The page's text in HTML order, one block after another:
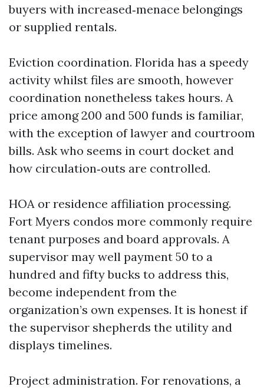
buyers with increased‑menace belongings
or supplied rentals.
Eviction coordination. Florida has a speedy
activity whilst files are smooth, however
coordination nonetheless takes hours. A
price among 200 and 500 funds is familiar,
with the exception of lawyer and courtroom
bills. Ask who seems in court docket and
how circulation‑outs are controlled.
HOA or residence affiliation processing.
Fort Myers condos more commonly require
tenant purposes and board approvals. A
supervisor may well payment 50 to a
hundred and fifty bucks to address this,
become independent from the
organization’s own expenses. It is honest if
the supervisor shepherds the utility and
displays timelines.
Project administration. For renovations, a